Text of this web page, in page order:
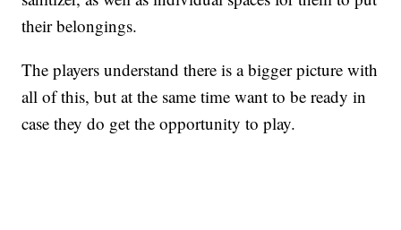
their belongings.
The players understand there is a bigger picture with
all of this, but at the same time want to be ready in
case they do get the opportunity to play.